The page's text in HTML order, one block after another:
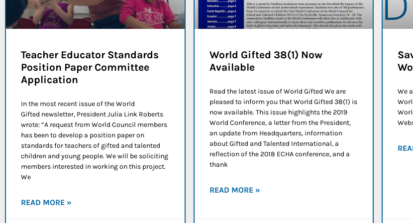
Teacher Educator Standards
Position Paper Committee
Application
In the most recent issue of the World
Gifted newsletter, President Julia Link Roberts
wrote: “A request from World Council members
has been to develop a position paper on
standards for teachers of gifted and talented
children and young people. We will be soliciting
members interested in working on this project.
We
READ MORE »
World Gifted 38(1) Now
Available
Read the latest issue of World Gifted We are
pleased to inform you that World Gifted 38(1) is
now available. This issue highlights the 2019
World Conference, a letter from the President,
an update from Headquarters, information
about Gifted and Talented International, a
reflection of the 2018 ECHA conference, and a
thank
READ MORE »
We